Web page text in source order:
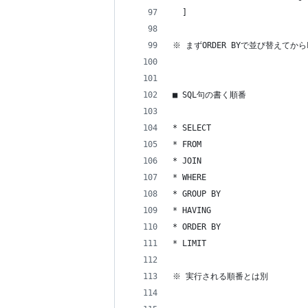
※ まずORDER BYで並び替えてか
■ SQL句の書く順番
* SELECT
* FROM
* JOIN
* WHERE
* GROUP BY
* HAVING
* ORDER BY
* LIMIT
※ 実行される順番とは別